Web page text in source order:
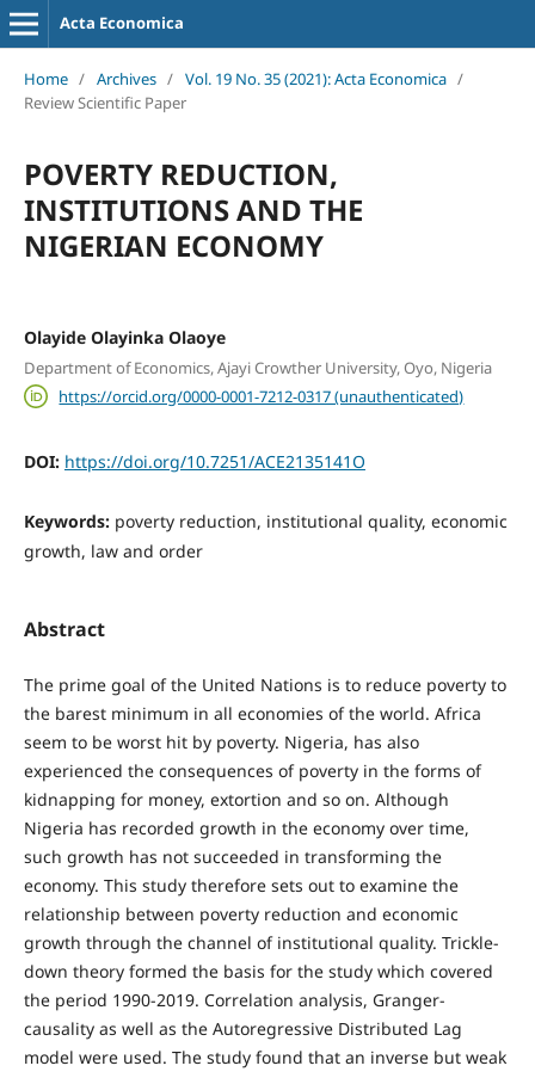
Acta Economica
Home / Archives / Vol. 19 No. 35 (2021): Acta Economica /
Review Scientific Paper
POVERTY REDUCTION,
INSTITUTIONS AND THE
NIGERIAN ECONOMY
Olayide Olayinka Olaoye
Department of Economics, Ajayi Crowther University, Oyo, Nigeria
https://orcid.org/0000-0001-7212-0317 (unauthenticated)
DOI: https://doi.org/10.7251/ACE2135141O
Keywords: poverty reduction, institutional quality, economic
growth, law and order
Abstract
The prime goal of the United Nations is to reduce poverty to
the barest minimum in all economies of the world. Africa
seem to be worst hit by poverty. Nigeria, has also
experienced the consequences of poverty in the forms of
kidnapping for money, extortion and so on. Although
Nigeria has recorded growth in the economy over time,
such growth has not succeeded in transforming the
economy. This study therefore sets out to examine the
relationship between poverty reduction and economic
growth through the channel of institutional quality. Trickle-
down theory formed the basis for the study which covered
the period 1990-2019. Correlation analysis, Granger-
causality as well as the Autoregressive Distributed Lag
model were used. The study found that an inverse but weak